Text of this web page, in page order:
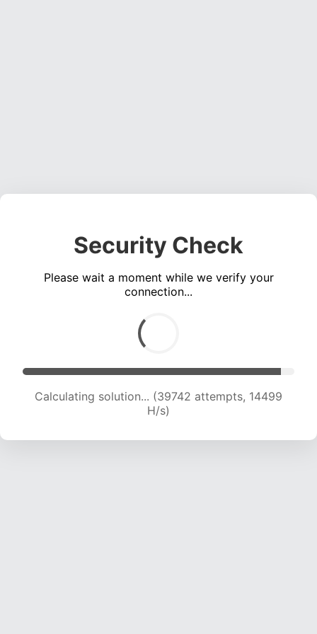
Security Check
Please wait a moment while we verify your
connection...
Calculating solution... (41582 attempts, 14616 H/s)